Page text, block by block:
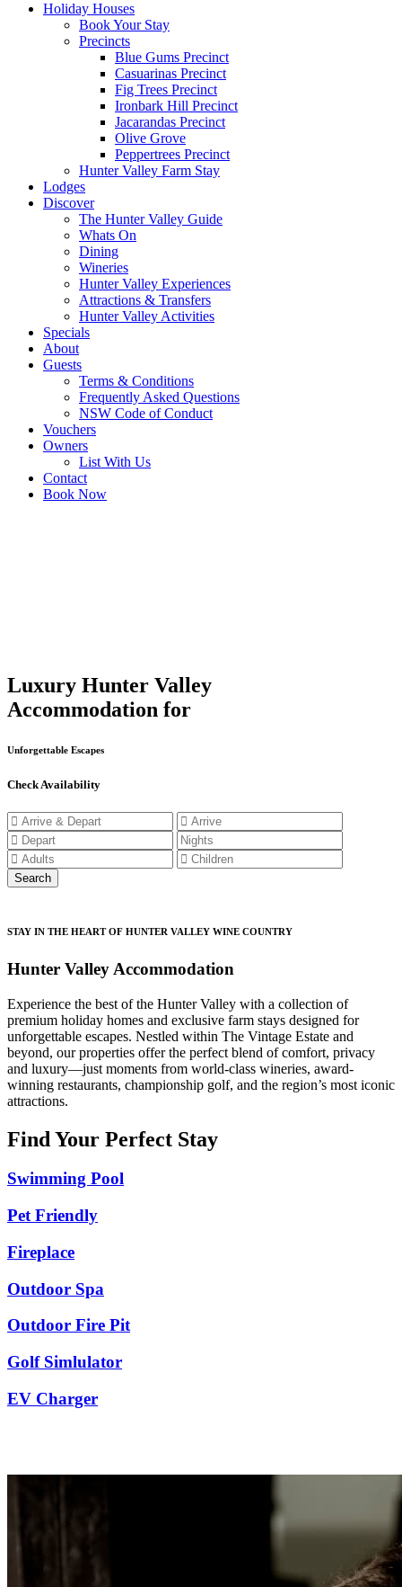
Holiday Houses
Book Your Stay
Precincts
Blue Gums Precinct
Casuarinas Precinct
Fig Trees Precinct
Ironbark Hill Precinct
Jacarandas Precinct
Olive Grove
Peppertrees Precinct
Hunter Valley Farm Stay
Lodges
Discover
The Hunter Valley Guide
Whats On
Dining
Wineries
Hunter Valley Experiences
Attractions & Transfers
Hunter Valley Activities
Specials
About
Guests
Terms & Conditions
Frequently Asked Questions
NSW Code of Conduct
Vouchers
Owners
List With Us
Contact
Book Now
Luxury Hunter Valley
Accommodation for
Unforgettable Escapes
Check Availability
STAY IN THE HEART OF HUNTER VALLEY WINE COUNTRY
Hunter Valley Accommodation
Experience the best of the Hunter Valley with a collection of
premium holiday homes and exclusive farm stays designed for
unforgettable escapes. Nestled within The Vintage Estate and
beyond, our properties offer the perfect blend of comfort, privacy
and luxury—just moments from world-class wineries, award-
winning restaurants, championship golf, and the region’s most iconic
attractions.
Find Your Perfect Stay
Swimming Pool
Pet Friendly
Fireplace
Outdoor Spa
Outdoor Fire Pit
Golf Simlulator
EV Charger